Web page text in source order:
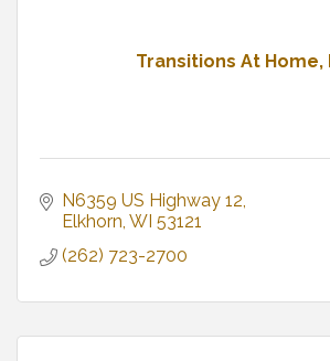
Transitions At Home,
N6359 US Highway 12
Elkhorn WI 53121
(262) 723-2700